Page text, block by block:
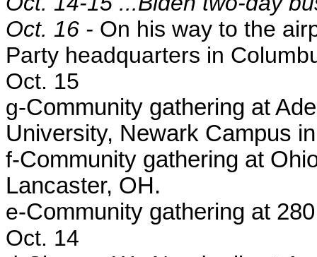
Oct. 16 - On his way to the
Party headquarters in
Oct. 15
g-Community gathering at
University, Newark Campus
f-Community gathering at
Lancaster, OH.
e-Community gathering at
Oct. 14